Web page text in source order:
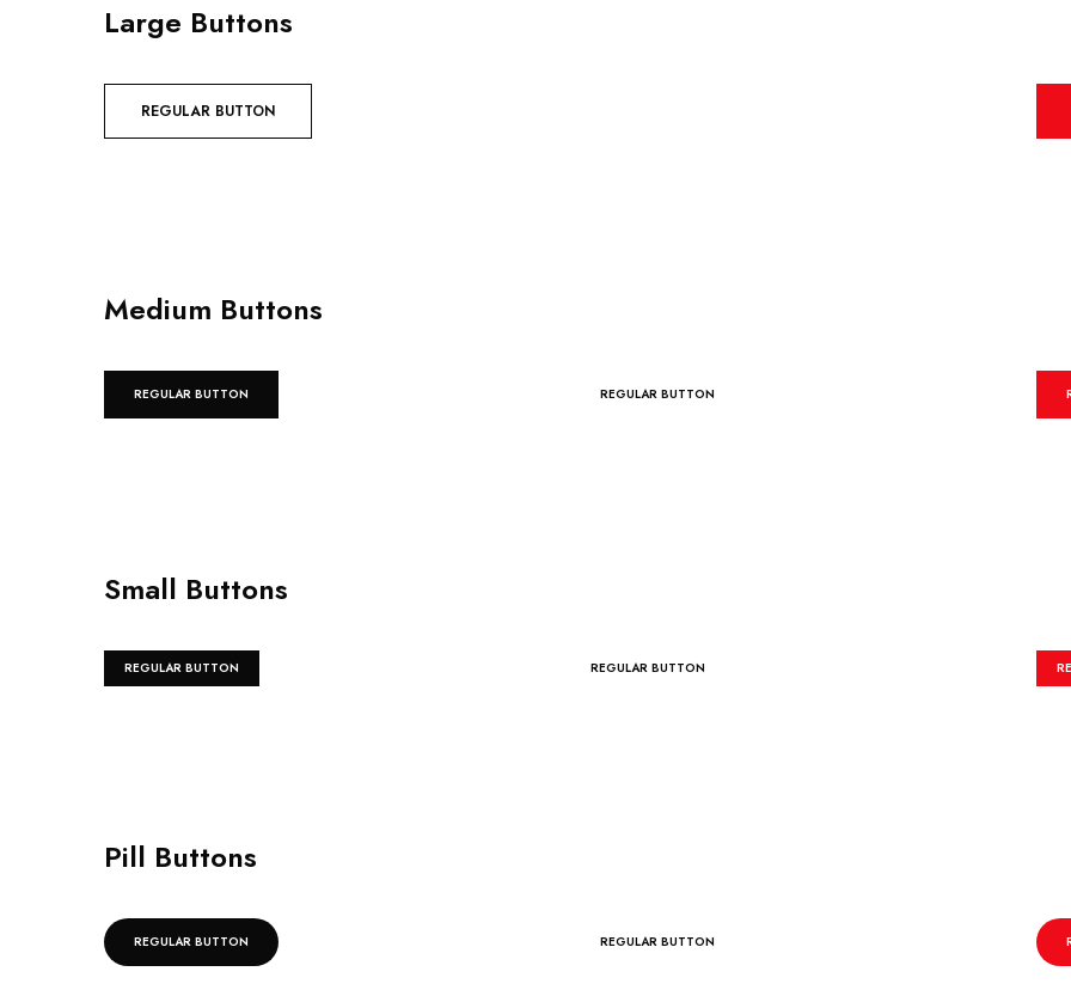
Large Buttons
REGULAR BUTTON
Medium Buttons
REGULAR BUTTON REGULAR BUTTON
Small Buttons
REGULAR BUTTON REGULAR BUTTON
Pill Buttons
REGULAR BUTTON REGULAR BUTTON